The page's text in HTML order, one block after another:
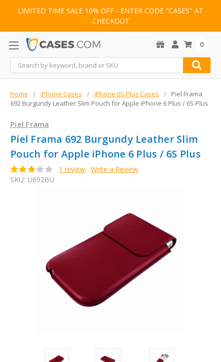
LIMITED TIME SALE 10% OFF - ENTER CODE "CASES" AT
CHECKOUT
Search
0
Home iPhone Cases iPhone 6S Plus Cases
Piel Frama
692 Burgundy Leather Slim Pouch for Apple iPhone 6 Plus / 6S Plus
Piel Frama
Piel Frama 692 Burgundy Leather Slim
Pouch for Apple iPhone 6 Plus / 6S Plus
1 review Write a Review
SKU: U692BU